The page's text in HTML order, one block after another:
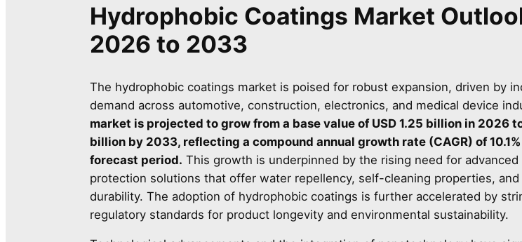
Hydrophobic Coatings Market
2026 to 2033
The hydrophobic coatings market is poised for robust expansion, driven by
demand across automotive, construction, electronics, and medical device
market is projected to grow from a base value of USD 1.25 billion in 2026
billion by 2033, reflecting a compound annual growth rate (CAGR) of
forecast period. This growth is underpinned by the rising need for advanced
protection solutions that offer water repellency, self-cleaning properties, and
durability. The adoption of hydrophobic coatings is further accelerated by
regulatory standards for product longevity and environmental sustainability.